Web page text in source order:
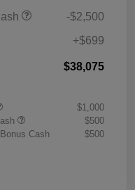
-$2,500
+$699
$38,075
$1,000
$500
Cash
$500